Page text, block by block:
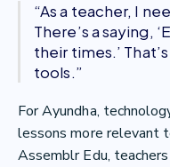
“As a teacher, I
There’s a saying,
their times.’
tools.”
For Ayundha,
lessons more relevant
Assemblr Edu,